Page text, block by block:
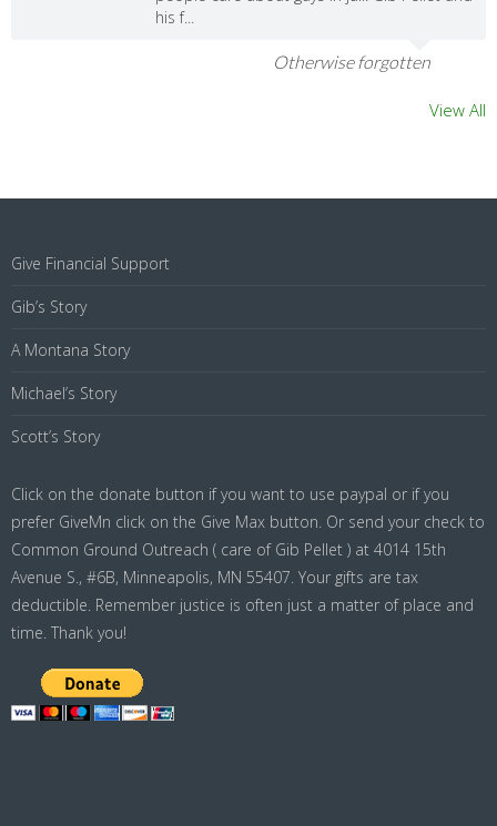
his f...
Otherwise forgotten
View All
Give Financial Support
Gib’s Story
A Montana Story
Michael’s Story
Scott’s Story
Click on the donate button if you want to use paypal or if you
prefer GiveMn click on the Give Max button. Or send your check to
Common Ground Outreach ( care of Gib Pellet ) at 4014 15th
Avenue S., #6B, Minneapolis, MN 55407. Your gifts are tax
deductible. Remember justice is often just a matter of place and
time. Thank you!